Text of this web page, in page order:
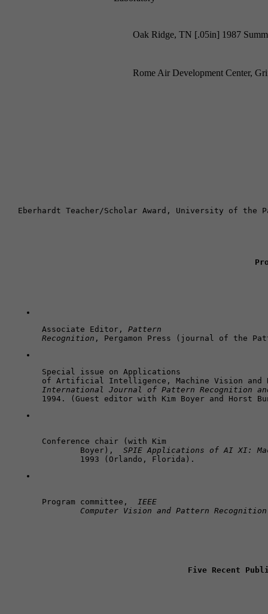
Oak Ridge, TN [.05in] 1987
Rome Air Development Center,
Eberhardt Teacher/Scholar Award, University of the
Associate Editor, Pattern
Recognition , Pergamon Press (journal of the
Special issue on Applications
International Journal of Pattern Recognition
1994. (Guest editor with Kim Boyer and Horst
Conference chair (with Kim
	Boyer),
SPIE Applications of AI XI:
	1993 (Orlando, Florida).
Program committee,
IEEE
	Computer Vision and Pattern Recognition
Five Recent